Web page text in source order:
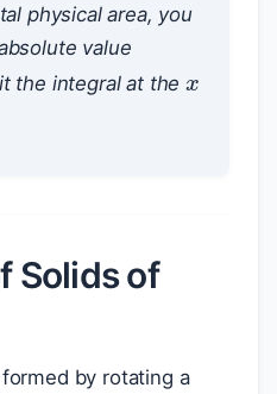
physical area, you
value
the integral at the
Solids of
by rotating a